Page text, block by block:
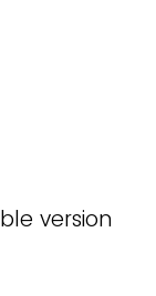
version